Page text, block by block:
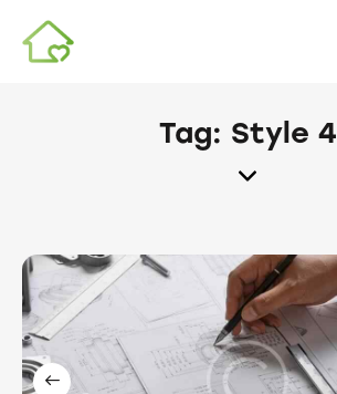
Tag: Style 4